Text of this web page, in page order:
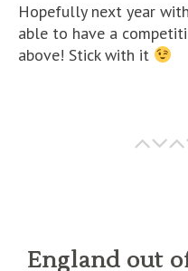
Hopefully next year
able to have a
above! Stick with it
England out